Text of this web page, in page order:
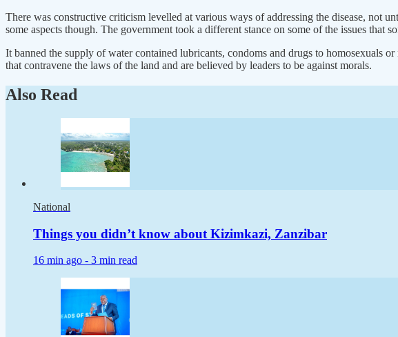
There was constructive criticism levelled at various ways of addressing the disease, not
some aspects though. The government took a different stance on some of the issues that
It banned the supply of water contained lubricants, condoms and drugs to homosexuals
that contravene the laws of the land and are believed by leaders to be against morals.
Also Read
National
Things you didn’t know about Kizimkazi, Zanzibar
16 min ago - 3 min read